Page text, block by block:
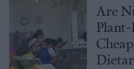
Are
Plant-